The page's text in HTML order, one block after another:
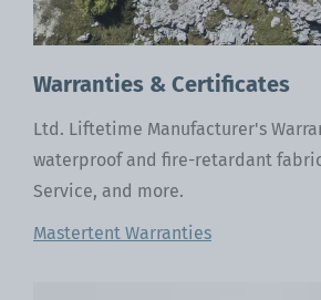
Warranties & Certificates
Ltd. Liftetime Manufacturer's
waterproof and fire-retardant
Service, and more.
Mastertent Warranties